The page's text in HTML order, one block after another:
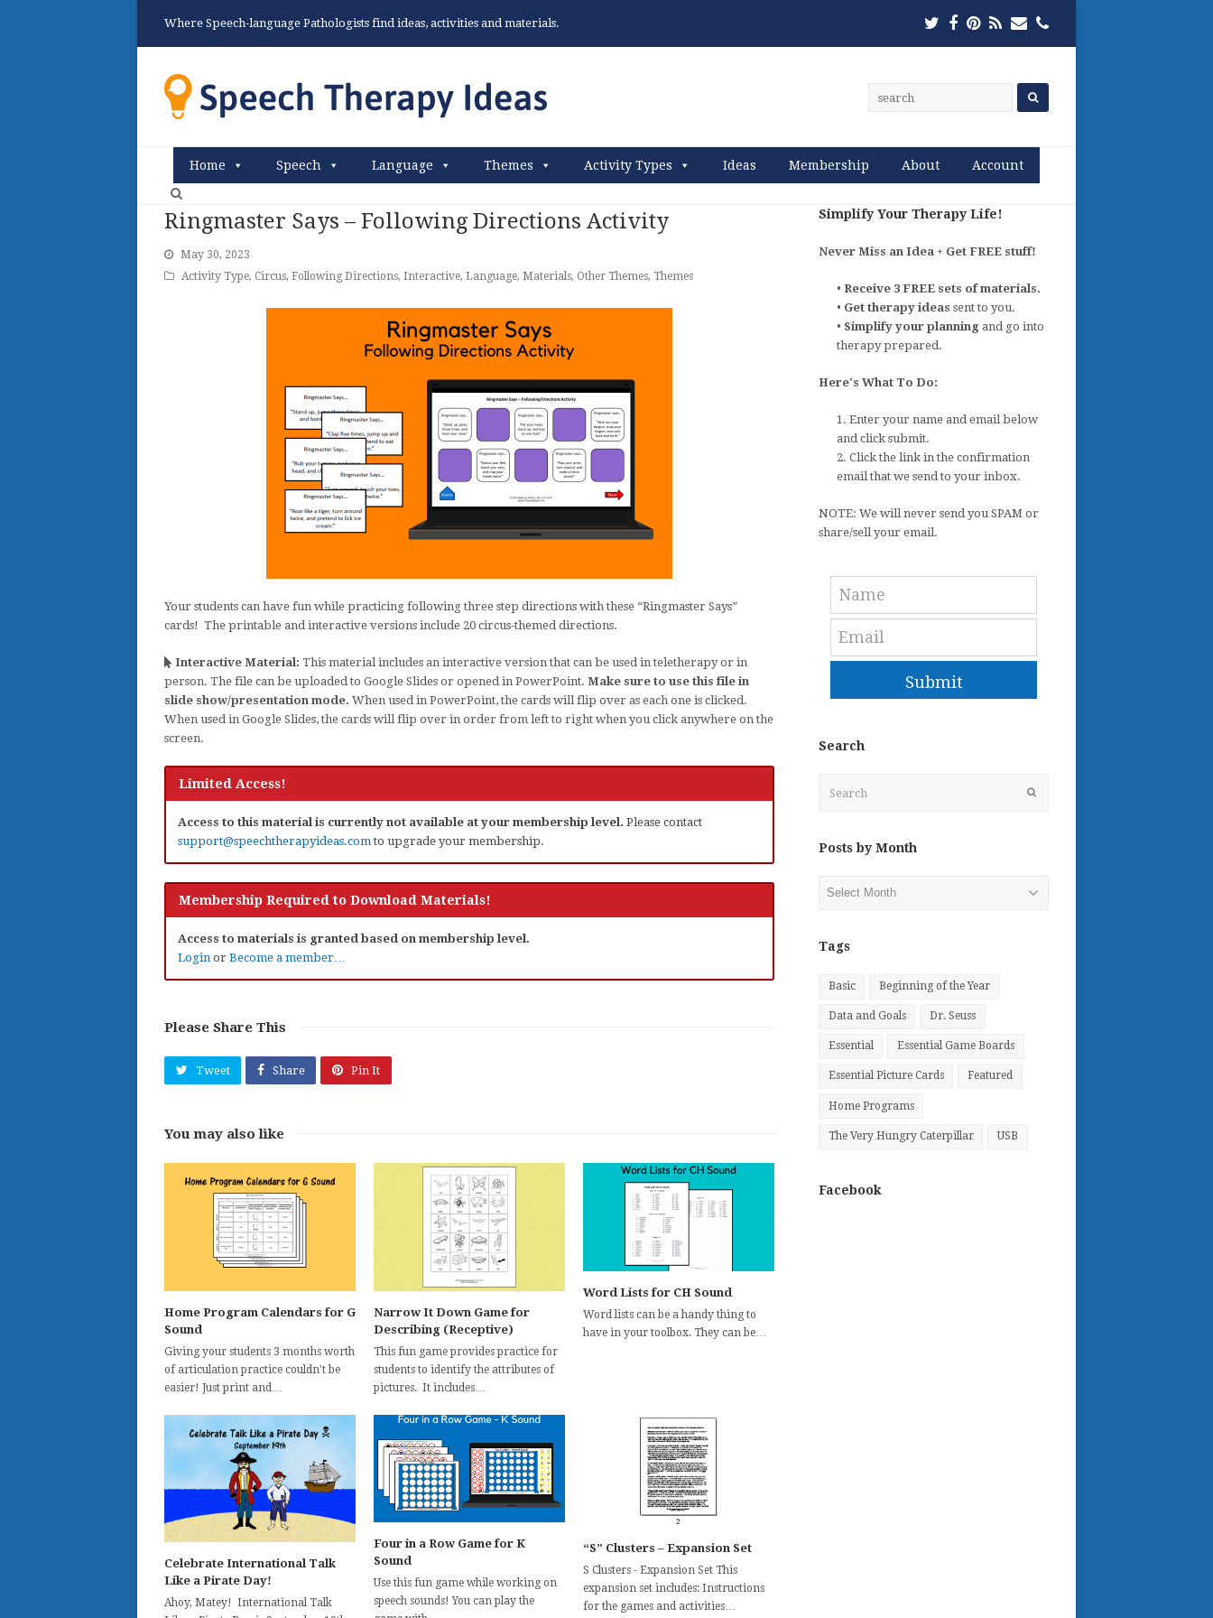
Where Speech-language Pathologists find ideas, activities and materials. Twitter
Facebook
Pinterest
RSSEmailPhone
Home Speech Language Themes Activity Types Ideas Membership About Account
Ringmaster Says – Following Directions Activity
May 30, 2023
Activity Type, Circus, Following Directions, Interactive, Language, Materials, Other Themes, Themes
Your students can have fun while practicing following three step directions with these “Ringmaster Says”
cards! The printable and interactive versions include 20 circus-themed directions.
Interactive Material: This material includes an interactive version that can be used in teletherapy or in
person. The file can be uploaded to Google Slides or opened in PowerPoint. Make sure to use this file in
slide show/presentation mode. When used in PowerPoint, the cards will flip over as each one is clicked.
When used in Google Slides, the cards will flip over in order from left to right when you click anywhere on the
screen.
Limited Access!
Access to this material is currently not available at your membership level. Please contact
support@speechtherapyideas.comto upgrade your membership.
Membership Required to Download Materials!
Access to materials is granted based on membership level.
Login or Become a member…
Please Share This
Tweet Share Pin It
You may also like
Home Program Calendars for G
Sound
Giving your students 3 months worth
of articulation practice couldn't be
easier! Just print and…
Narrow It Down Game for
Describing (Receptive)
This fun game provides practice for
students to identify the attributes of
pictures. It includes…
Word Lists for CH Sound
Word lists can be a handy thing to
have in your toolbox. They can be…
Celebrate International Talk
Like a Pirate Day!
Ahoy, Matey! International Talk
Four in a Row Game for K
Sound
Use this fun game while working on
speech sounds! You can play the
“S” Clusters – Expansion Set
S Clusters - Expansion Set This
expansion set includes: Instructions
for the games and activities…
Simplify Your Therapy Life!
Never Miss an Idea + Get FREE stuff!
•Receive 3 FREE sets of materials.
• Get therapy ideassent to you.
• Simplify your planning and go into
therapy prepared.
Here's What To Do:
1. Enter your name and email below
and click submit.
2. Click the link in the confirmation
email that we send to your inbox.
NOTE: We will never send you SPAM or
share/sell your email.
Submit
Search
Posts by Month
Tags
Basic Beginning of the Year
Data and Goals Dr. Seuss
Essential Essential Game Boards
Essential Picture Cards Featured
Home Programs
The Very Hungry Caterpillar USB
Facebook